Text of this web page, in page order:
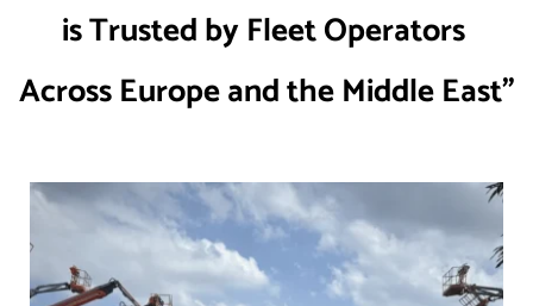
is Trusted by Fleet Operators
Across Europe and the Middle East”